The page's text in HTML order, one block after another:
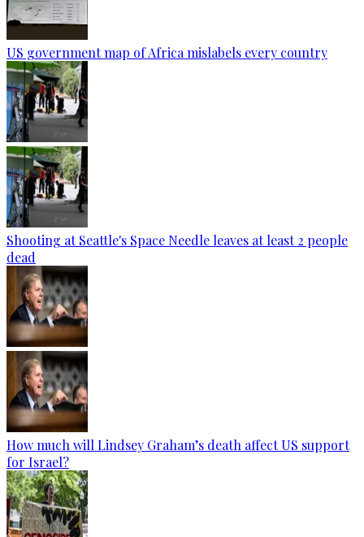
US government map of Africa mislabels every country
Shooting at Seattle's Space Needle leaves at least 2 people
dead
How much will Lindsey Graham’s death affect US support
for Israel?